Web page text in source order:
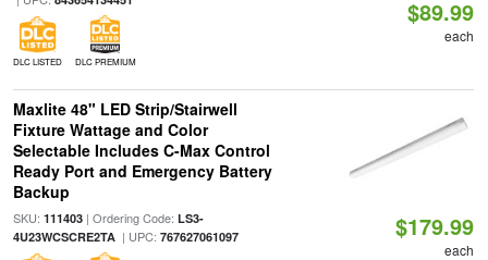
DLC LISTED DLC PREMIUM
$89.99
each
Maxlite 48" LED Strip/Stairwell
Fixture Wattage and Color
Selectable Includes C-Max Control
Ready Port and Emergency Battery
Backup
SKU: 111403| Ordering Code: LS3-
4U23WCSCRE2TA| UPC: 767627061097 $179.99
each